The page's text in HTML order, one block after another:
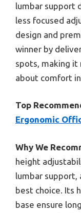
lumbar support
less focused
design and
winner by
spots, making it
about comfort
Top
Ergonomic
Why We
height
lumbar support,
best choice. Its
base ensure